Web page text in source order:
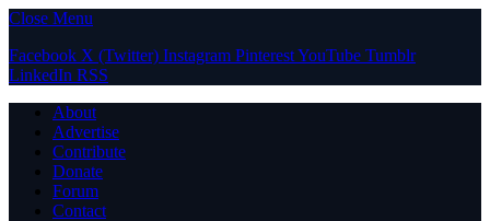
Close Menu
Facebook X (Twitter) Instagram PinterestYouTube Tumblr
LinkedIn RSS
About
Advertise
Contribute
Donate
Forum
Contact